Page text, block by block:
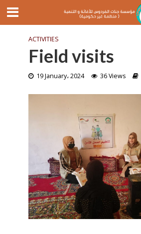
ACTIVITIES
Field visits
19 January، 2024 36 Views